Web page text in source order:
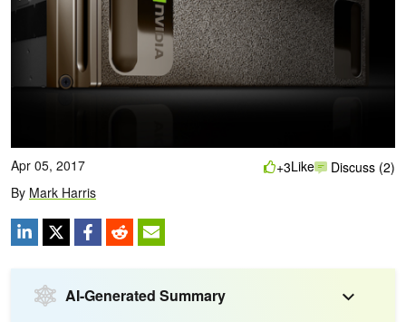
Apr 05, 2017
By Mark Harris
+3Like Discuss (2)
AI-Generated Summary